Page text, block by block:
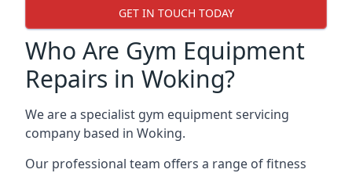
GET IN TOUCH TODAY
Who Are Gym Equipment
Repairs in Woking?
We are a specialist gym equipment servicing
company based in Woking.
Our professional team offers a range of fitness